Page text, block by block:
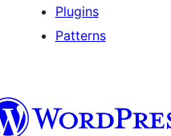
Plugins
Patterns